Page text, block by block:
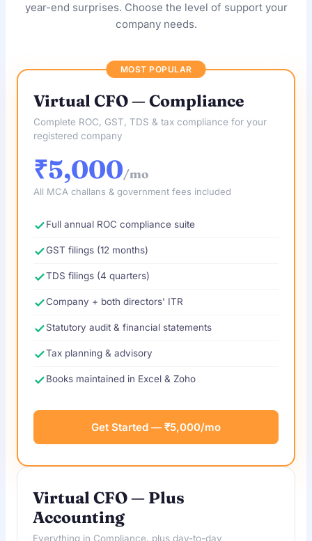
year-end surprises. Choose the level of support your
company needs.
MOST POPULAR
Virtual CFO — Compliance
Complete ROC, GST, TDS & tax compliance for your
registered company
₹5,000/mo
All MCA challans & government fees included
Full annual ROC compliance suite
GST filings (12 months)
TDS filings (4 quarters)
Company + both directors' ITR
Statutory audit & financial statements
Tax planning & advisory
Books maintained in Excel & Zoho
Get Started — ₹5,000/mo
Virtual CFO — Plus
Accounting
Everything in Compliance, plus day-to-day